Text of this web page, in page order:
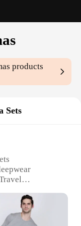
products
Sets
Sustainable,